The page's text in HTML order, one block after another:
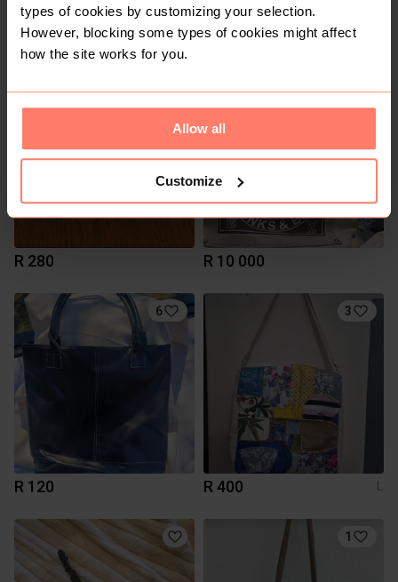
types of cookies by customizing your selection.
However, blocking some types of cookies might affect
how the site works for you.
Allow all
Customize
R 1 000
S
Fenn
R 100
Nike
R 280 R 10 000
6
R 120
3
R 400 L
1